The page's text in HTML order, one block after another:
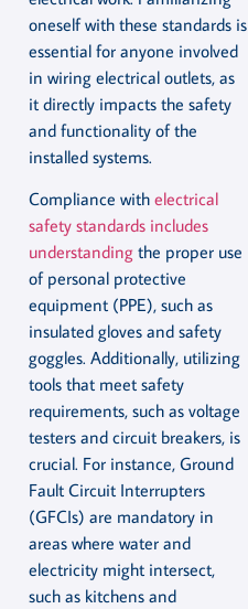
oneself with these standards is
essential for anyone involved
in wiring electrical outlets, as
it directly impacts the safety
and functionality of the
installed systems.
Compliance with electrical
safety standards includes
understanding the proper use
of personal protective
equipment (PPE), such as
insulated gloves and safety
goggles. Additionally, utilizing
tools that meet safety
requirements, such as voltage
testers and circuit breakers, is
crucial. For instance, Ground
Fault Circuit Interrupters
(GFCIs) are mandatory in
areas where water and
electricity might intersect,
such as kitchens and